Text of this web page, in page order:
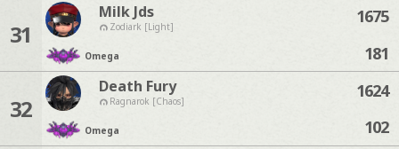
31
Milk Jds
Zodiark [Light]
Omega
1675
181
32
Death Fury
Ragnarok [Chaos]
Omega
1624
102